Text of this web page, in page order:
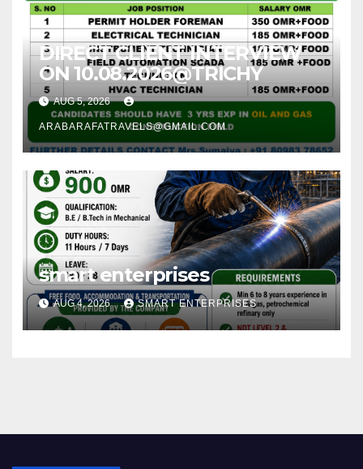
DIRECT CLIENT INTERVIEW
ON 10.08.2026@TRICHY
AUG 5, 2026
ARABARAFATRAVELS@GMAIL.COM
smart enterprises
AUG 4, 2026 SMART ENTERPRISES